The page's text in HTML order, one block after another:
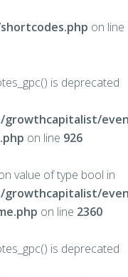
on line
is deprecated
growthcapitalist/
on line 926
value of type bool in
growthcapitalist/
on line 2360
is deprecated